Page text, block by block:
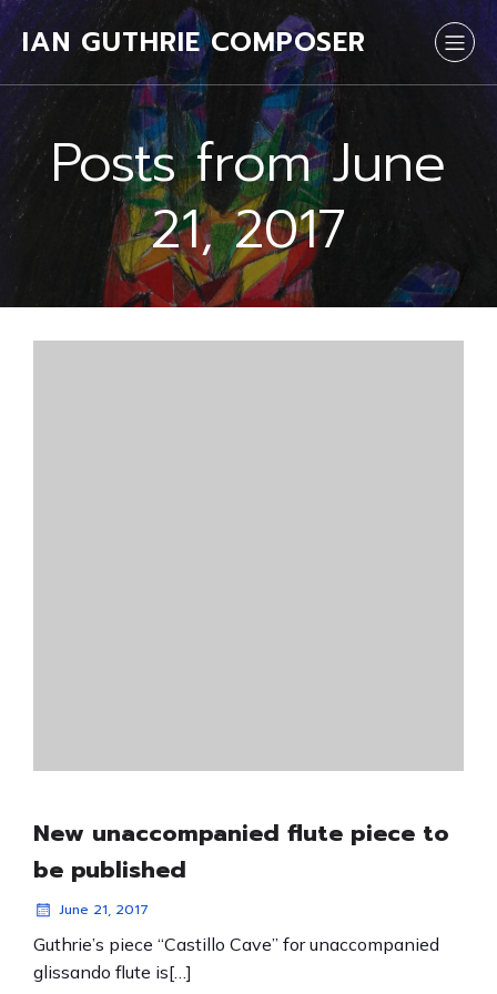
IAN GUTHRIE COMPOSER
Posts from June
21, 2017
New unaccompanied flute piece to
be published
June 21, 2017
Guthrie’s piece “Castillo Cave” for unaccompanied
glissando flute is[…]